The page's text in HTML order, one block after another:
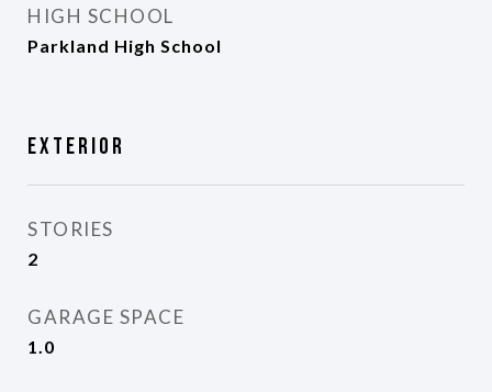
HIGH SCHOOL
Parkland High School
Exterior
STORIES
2
GARAGE SPACE
1.0